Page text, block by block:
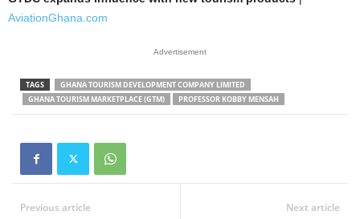
AviationGhana.com
Advertisement
TAGS
GHANA TOURISM DEVELOPMENT COMPANY LIMITED
GHANA TOURISM MARKETPLACE (GTM)
PROFESSOR KOBBY MENSAH
Previous article Next article